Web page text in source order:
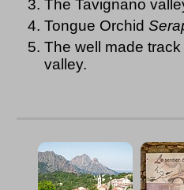
The Tavignano
Tongue Orchid
The well made
valley.